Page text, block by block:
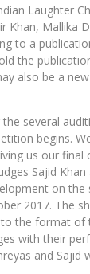
Laughter
Khan, Mallika
to a
the
also be a
several
begins.
us our
Sajid Khan
on
2017. The
the format
with their
and Sajid